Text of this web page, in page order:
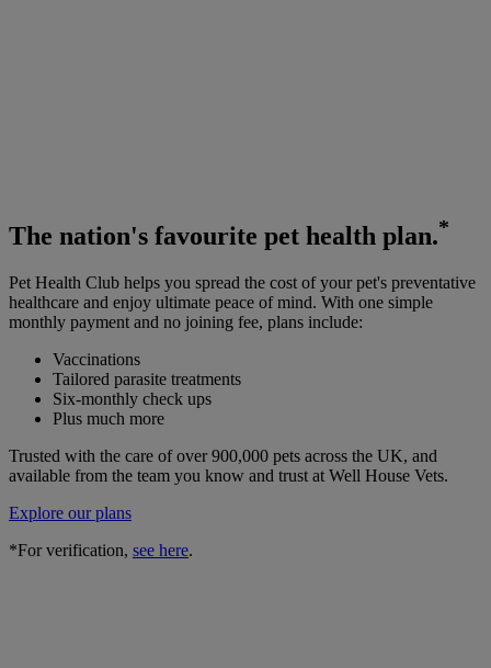
The nation's favourite pet health plan.*
Pet Health Club helps you spread the cost of your pet's preventative
healthcare and enjoy ultimate peace of mind. With one simple
monthly payment and no joining fee, plans include:
Vaccinations
Tailored parasite treatments
Six-monthly check ups
Plus much more
Trusted with the care of over 900,000 pets across the UK, and
available from the team you know and trust at Well House Vets.
Explore our plans
*For verification, see here.